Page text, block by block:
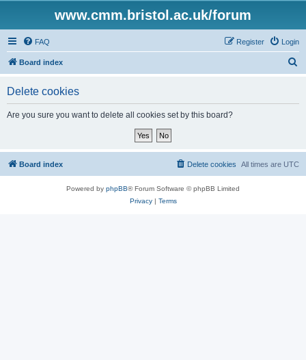
www.cmm.bristol.ac.uk/forum
FAQ Login
Register
Board index
Delete cookies
Are you sure you want to delete all cookies set by this board?
Board index All times are UTC
Delete cookies
Powered by phpBB® Forum Software © phpBB Limited
Privacy| Terms